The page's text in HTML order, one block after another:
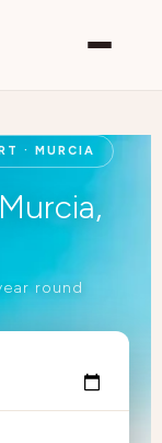
· MURCIA
round